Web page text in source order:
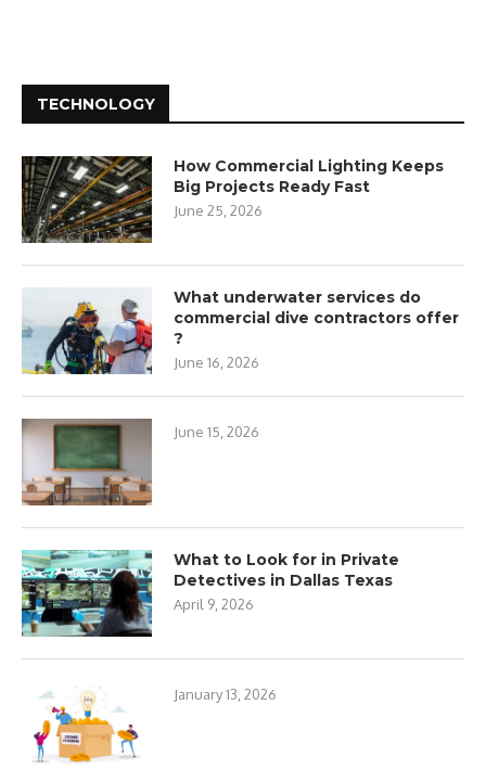
TECHNOLOGY
How Commercial Lighting Keeps
Big Projects Ready Fast
June 25, 2026
What underwater services do
commercial dive contractors offer
?
June 16, 2026
June 15, 2026
What to Look for in Private
Detectives in Dallas Texas
April 9, 2026
January 13, 2026